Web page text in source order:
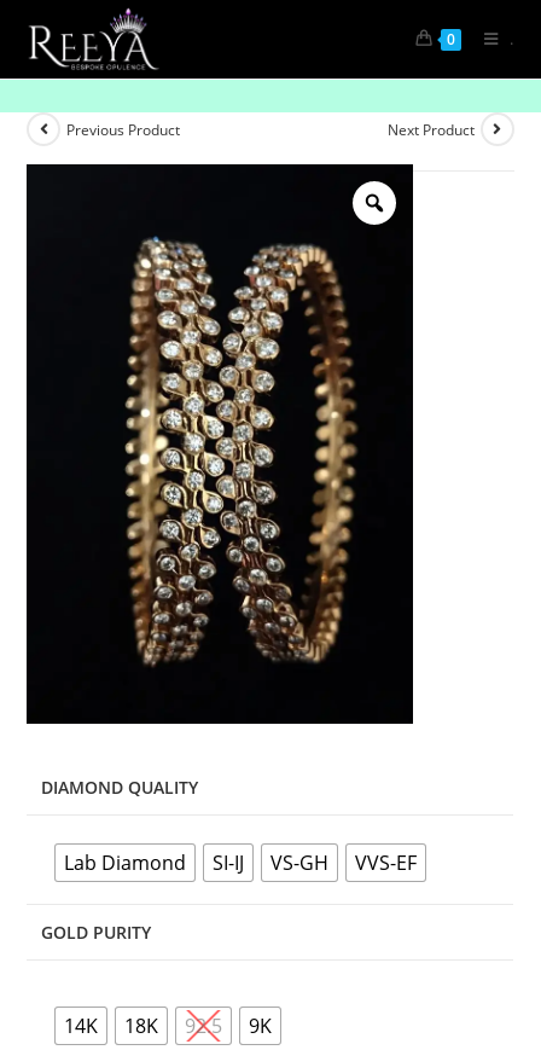
0 .
Previous Product Next Product
DIAMOND QUALITY
Lab Diamond SI-IJ VS-GH VVS-EF
GOLD PURITY
14K 18K 92.5 9K